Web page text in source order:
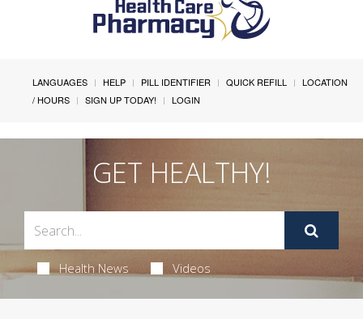
LANGUAGES HELP PILL IDENTIFIER QUICK REFILL
LOCATION
/ HOURS
SIGN UP TODAY! LOGIN
GET HEALTHY!
Health News Videos